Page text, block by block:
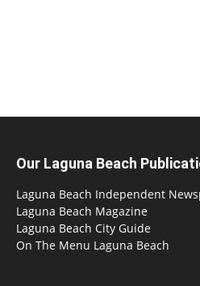
Our Laguna Beach
Laguna Beach Independent
Laguna Beach Magazine
Laguna Beach City Guide
On The Menu Laguna Beach